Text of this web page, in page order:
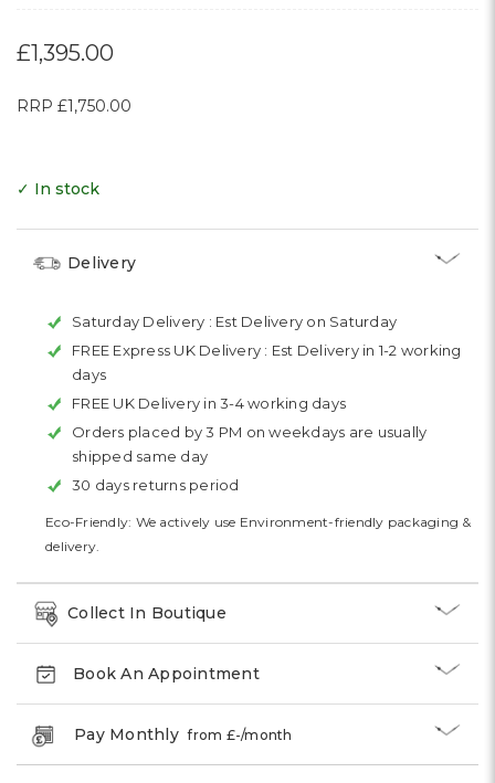
£1,395.00
RRP £1,750.00
✓ In stock
Delivery
Saturday Delivery : Est Delivery on Saturday
FREE Express UK Delivery : Est Delivery in 1-2 working
days
FREE UK Delivery in 3-4 working days
Orders placed by 3 PM on weekdays are usually
shipped same day
30 days returns period
Eco-Friendly: We actively use Environment-friendly packaging &
delivery.
Collect In Boutique
Book An Appointment
Pay Monthlyfrom £-/month